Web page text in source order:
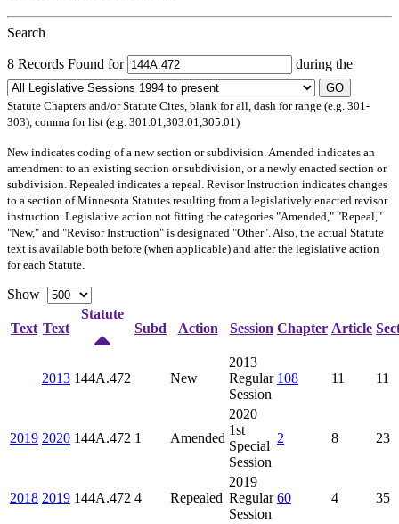
Search
8 Records Found for during the
GO
Statute Chapters and/or Statute Cites, blank for all, dash for range (e.g. 301-
303), comma for list (e.g. 301.01,303.01,305.01)
Newindicates coding of a new section or subdivision. Amended indicates an
amendment to an existing section or subdivision, or a newly enacted section or
subdivision. Repealed indicates a repeal. Revisor Instruction indicates changes
to a section of Minnesota Statutes resulting from a legislatively enacted revisor
instruction. Legislative action not fitting the categories "Amended," "Repeal,"
"New," and "Revisor Instruction" is designated "Other". Also, the actual Statute
text is available both before (when applicable) and after the legislative action
for each Statute.
Show
Text Text
Statute
Subd
Action Session Chapter Article
2013 144A.472 New
2013
Regular
Session
108 11 11
2019 2020 144A.472 1 Amended
2020
1st
Special
Session
2 8 23
2018 2019 144A.472 4 Repealed
2019
Regular
Session
60 4 35